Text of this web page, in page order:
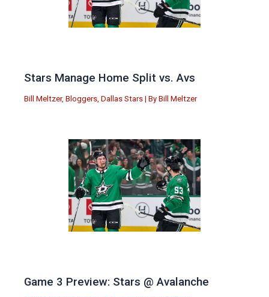
Stars Manage Home Split vs. Avs
Bill Meltzer, Bloggers Dallas Stars | By Bill Meltzer
Game 3 Preview: Stars @ Avalanche